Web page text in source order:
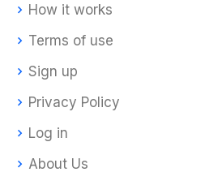
How it works
Terms of use
Sign up
Privacy Policy
Log in
About Us